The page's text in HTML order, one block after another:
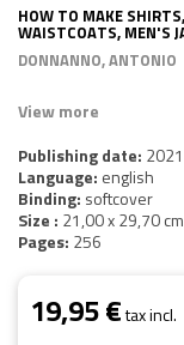
HOW TO MAKE
WAISTCOATS, MEN'S
DONNANNO, ANTONIO
View more
Publishing date: 2021
Language: english
Binding: softcover
Size : 21,00 x 29,70
Pages: 256
19,95 €tax incl.